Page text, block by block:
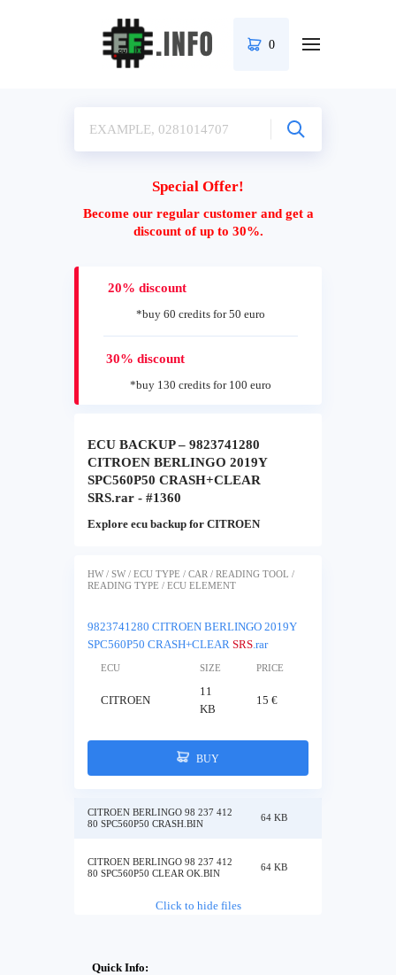
0
Special Offer!
Become our regular customer and get a
discount of up to 30%.
20% discount
*buy 60 credits for 50 euro
30% discount
*buy 130 credits for 100 euro
ECU BACKUP – 9823741280
CITROEN BERLINGO 2019Y
SPC560P50 CRASH+CLEAR
SRS.rar - #1360
Explore ecu backup for CITROEN
HW / SW / ECU TYPE / CAR / READING TOOL /
READING TYPE / ECU ELEMENT
9823741280 CITROEN BERLINGO 2019Y
SPC560P50 CRASH+CLEAR SRS.rar
ECU SIZE PRICE
CITROEN
11
KB
15 €
BUY
CITROEN BERLINGO 98 237 412
80 SPC560P50 CRASH.BIN
64 KB
CITROEN BERLINGO 98 237 412
80 SPC560P50 CLEAR OK.BIN
64 KB
Click to hide files
Quick Info: